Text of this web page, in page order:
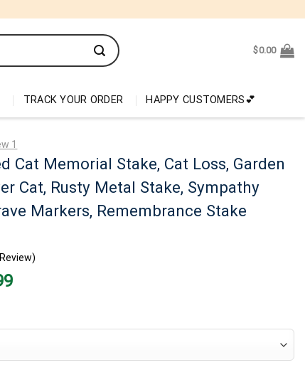
$0.00
TRACK YOUR ORDER HAPPY CUSTOMERS💕
1
Cat Memorial Stake, Cat Loss, Garden
Cat, Rusty Metal Stake, Sympathy
Markers, Remembrance Stake
Current
price